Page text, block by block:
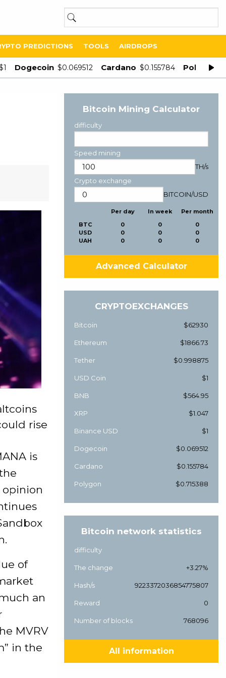
PREDICTIONS TOOLS AIRDROPS
Dogecoin $0.069512 Cardano $0.155784 Polygon
rise
is
opinion
of
an
MVRV
in the
Bitcoin Mining Calculator
difficulty
Speed mining
TH/s
Crypto exchange
BITCOIN/USD
BTC
USD
UAH
Per day
0
0
0
In week
0
0
0
Per month
0
0
0
Advanced Calculator
CRYPTOEXCHANGES
Bitcoin $62930
Ethereum $1866.73
Tether $0.998875
USD Coin $1
BNB $564.95
XRP $1.047
Binance USD $1
Dogecoin $0.069512
Cardano $0.155784
Polygon $0.715388
Bitcoin network statistics
difficulty
The change +3.27%
Hash/s 9223372036854775807
Reward 0
Number of blocks 768096
All information